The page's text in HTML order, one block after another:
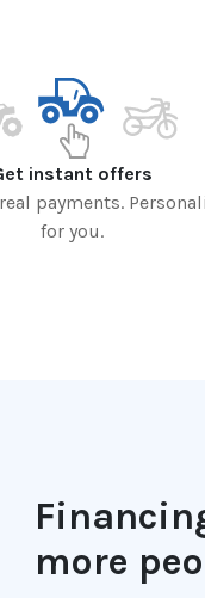
instant offers
payments.
for you.
more